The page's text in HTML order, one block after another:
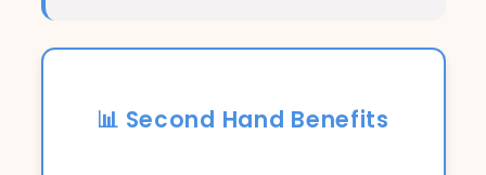
📊 Second Hand Benefits